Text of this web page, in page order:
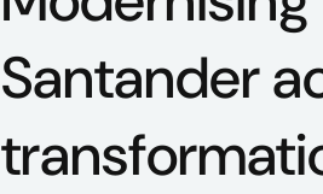
Santander